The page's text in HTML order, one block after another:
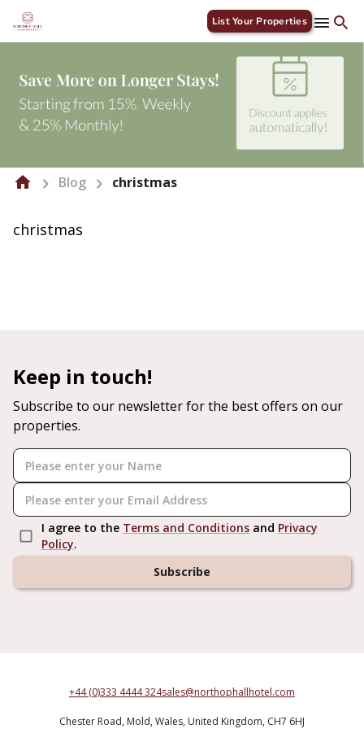
List Your Properties
Blog christmas
christmas
Keep in touch!
Subscribe to our newsletter for the best offers on our
properties.
I agree to the Terms and Conditions and Privacy
Policy.
Subscribe
+44 (0)333 4444 324sales@northophallhotel.com
Chester Road, Mold, Wales, United Kingdom, CH7 6HJ